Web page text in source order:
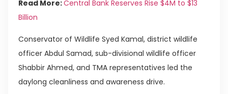
Read More:Central Bank Reserves Rise $4M to $13
Billion
Conservator of Wildlife Syed Kamal, district wildlife
officer Abdul Samad, sub-divisional wildlife officer
Shabbir Ahmed, and TMA representatives led the
daylong cleanliness and awareness drive.